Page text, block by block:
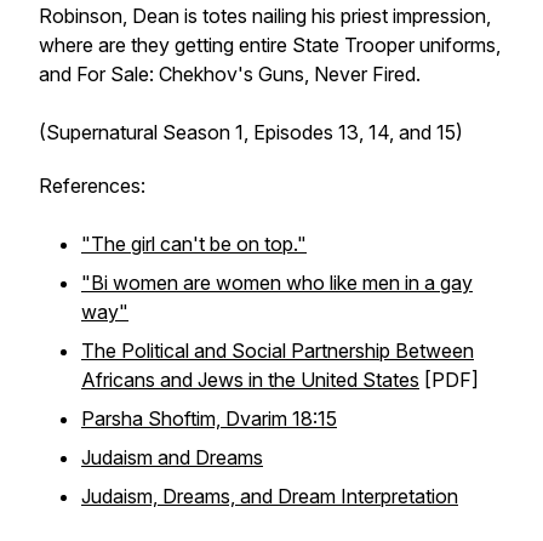
Robinson, Dean is totes nailing his priest impression,
where are they getting entire State Trooper uniforms,
and For Sale: Chekhov's Guns, Never Fired.
(Supernatural Season 1, Episodes 13, 14, and 15)
References:
"The girl can't be on top."
"Bi women are women who like men in a gay
way"
The Political and Social Partnership Between
Africans and Jews in the United States [PDF]
Parsha Shoftim, Dvarim 18:15
Judaism and Dreams
Judaism, Dreams, and Dream Interpretation